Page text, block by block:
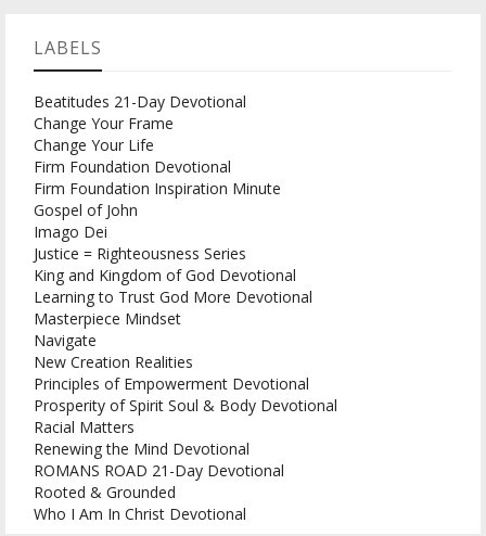
LABELS
Beatitudes 21-Day Devotional
Change Your Frame
Change Your Life
Firm Foundation Devotional
Firm Foundation Inspiration Minute
Gospel of John
Imago Dei
Justice = Righteousness Series
King and Kingdom of God Devotional
Learning to Trust God More Devotional
Masterpiece Mindset
Navigate
New Creation Realities
Principles of Empowerment Devotional
Prosperity of Spirit Soul & Body Devotional
Racial Matters
Renewing the Mind Devotional
ROMANS ROAD 21-Day Devotional
Rooted & Grounded
Who I Am In Christ Devotional